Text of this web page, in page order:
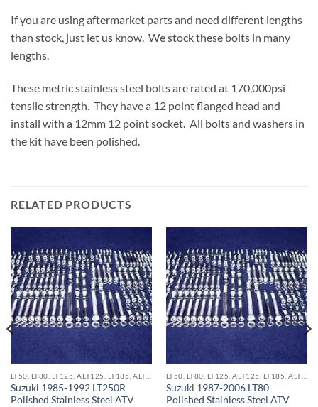
If you are using aftermarket parts and need different lengths
than stock, just let us know. We stock these bolts in many
lengths.
These metric stainless steel bolts are rated at 170,000psi
tensile strength. They have a 12 point flanged head and
install with a 12mm 12 point socket. All bolts and washers in
the kit have been polished.
RELATED PRODUCTS
Suzuki 1985-1992 LT250R
Polished Stainless Steel ATV
Suzuki 1987-2006 LT80
Polished Stainless Steel ATV